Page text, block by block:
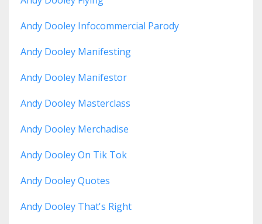
Andy Dooley Infocommercial Parody
Andy Dooley Manifesting
Andy Dooley Manifestor
Andy Dooley Masterclass
Andy Dooley Merchadise
Andy Dooley On Tik Tok
Andy Dooley Quotes
Andy Dooley That's Right